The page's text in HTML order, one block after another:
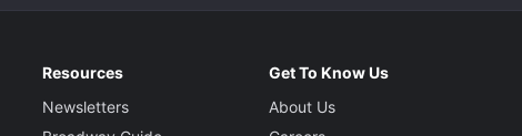
Resources
Newsletters
Get To Know Us
About Us